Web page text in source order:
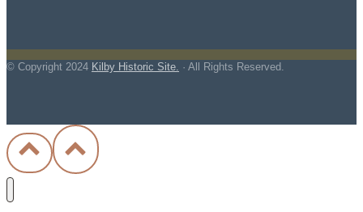
© Copyright 2024 Kilby Historic Site. · All Rights Reserved.